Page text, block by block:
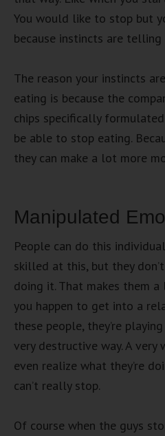
You would like to stop but
because instincts are
The reason your instincts
eating is because the
chips specifically
be able to stop eating.
they can make a lot more
Manipulated
People can do this
skilled at this, but they
doing it. That makes them
you happen to get into a
these people, they’re
very destructive way. A very
even realize what they’re
can’t really stop.
Of course when the guys